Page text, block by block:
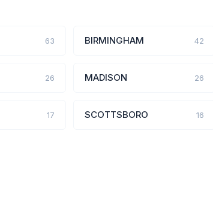
63 BIRMINGHAM 42
26 MADISON 26
17 SCOTTSBORO 16